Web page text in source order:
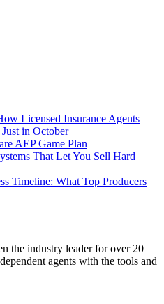
Licensed Insurance Agents
in October
AEP Game Plan
That Let You Sell Hard
Timeline: What Top Producers
the industry leader for over 20
agents with the tools and